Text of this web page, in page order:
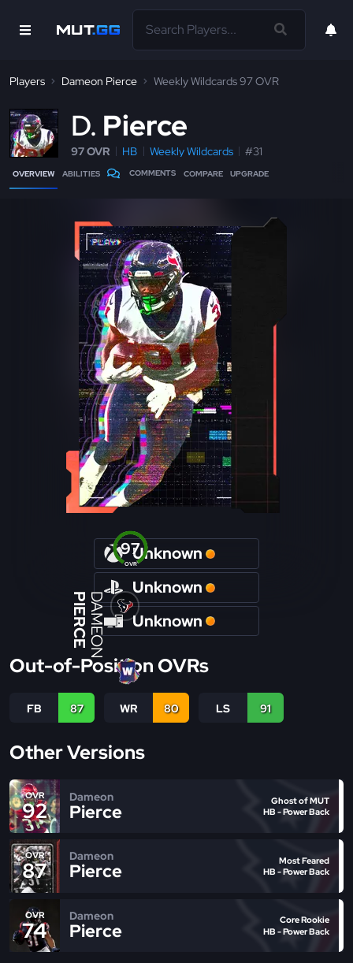
Players Dameon Pierce Weekly Wildcards 97 OVR
D Pierce
97 OVR HB Weekly Wildcards #31
OVERVIEW ABILITIES COMMENTS COMPARE UPGRADE
OVR
97
DAMEON
PIERCE
Unknown
Unknown
Unknown
Out-of-Position OVRs
FB 87 WR 80 LS 91
Other Versions
OVR
92
Dameon
Pierce
Ghost of MUT
HB - Power Back
OVR
87
Dameon
Pierce
Most Feared
HB - Power Back
OVR
74
Dameon
Pierce
Core Rookie
HB - Power Back